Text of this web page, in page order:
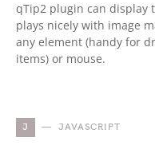
qTip2 plugin can display
plays nicely with image
any element (handy for
items) or mouse.
J JAVASCRIPT